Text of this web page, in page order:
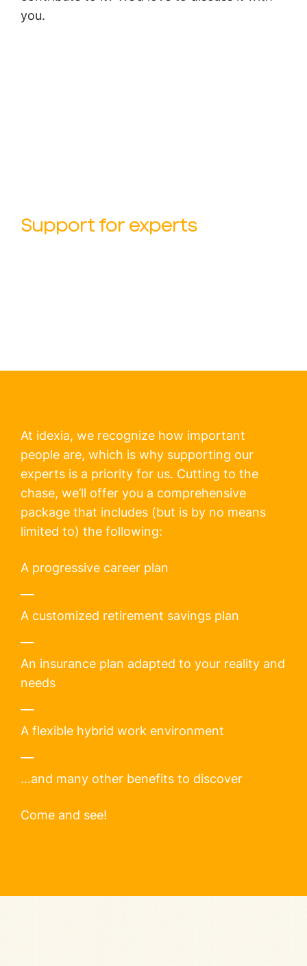
you.
Support for experts
At idexia, we recognize how important
people are, which is why supporting our
experts is a priority for us. Cutting to the
chase, we’ll offer you a comprehensive
package that includes (but is by no means
limited to) the following:
A progressive career plan
A customized retirement savings plan
An insurance plan adapted to your reality and
needs
A flexible hybrid work environment
…and many other benefits to discover
Come and see!